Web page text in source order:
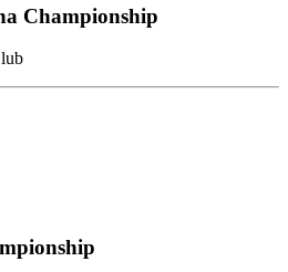
Championship